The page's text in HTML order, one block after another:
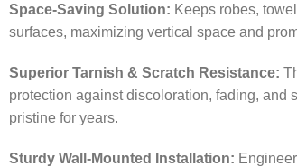
Space-Saving Solution: Keeps robes,
surfaces, maximizing vertical space and
Superior Tarnish & Scratch Resistance:
protection against discoloration, fading, and
pristine for years.
Sturdy Wall-Mounted Installation: